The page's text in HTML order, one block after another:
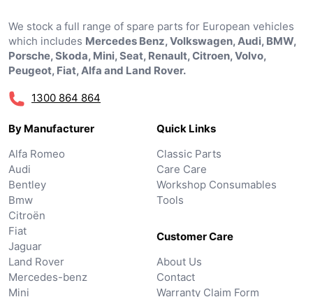
We stock a full range of spare parts for European vehicles
which includes Mercedes Benz, Volkswagen, Audi, BMW,
Porsche, Skoda, Mini, Seat, Renault, Citroen, Volvo,
Peugeot, Fiat, Alfa and Land Rover.
1300 864 864
By Manufacturer
Alfa Romeo
Audi
Bentley
Bmw
Citroën
Fiat
Jaguar
Land Rover
Mercedes-benz
Mini
Quick Links
Classic Parts
Care Care
Workshop Consumables
Tools
Customer Care
About Us
Contact
Warranty Claim Form